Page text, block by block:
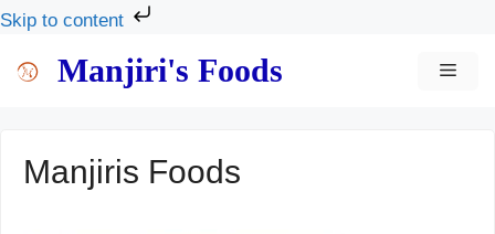
Skip to content
Manjiri's Foods
Manjiris Foods